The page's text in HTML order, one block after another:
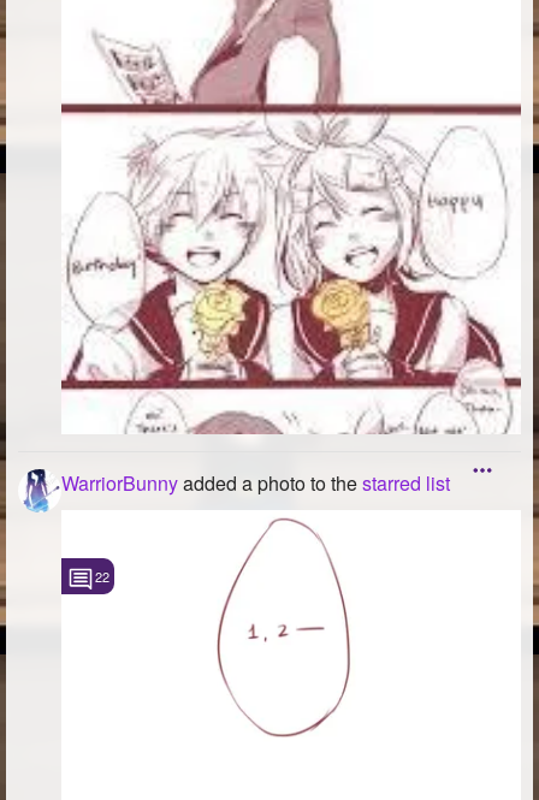
WarriorBunnyadded a photo to thestarred list
22